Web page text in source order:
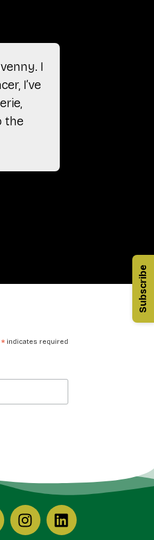
I
I’ve
the
* indicates required
Subscribe